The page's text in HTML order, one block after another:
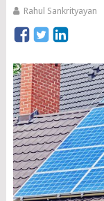
Rahul Sankrityayan